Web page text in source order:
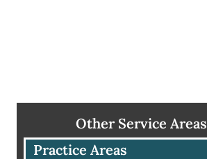
Other Service Areas
Practice Areas